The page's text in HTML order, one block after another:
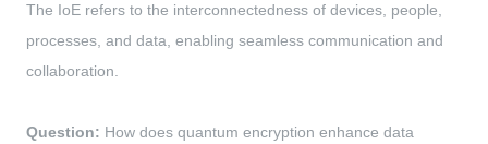
The IoE refers to the interconnectedness of devices, people,
processes, and data, enabling seamless communication and
collaboration.
Question: How does quantum encryption enhance data